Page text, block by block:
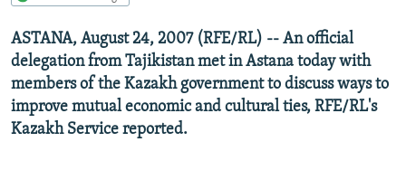
TAJIKISTAN
TURKMENISTAN
UZBEKISTAN
PAKISTAN
ARMENIA
AZERBAIJAN
GEORGIA
CENTRAL/SE EUROPE
BOSNIA
KOSOVO
MOLDOVA
EAST EUROPE
BELARUS
UKRAINE
VISUALS
INVESTIGATIONS
RFE/RL INVESTIGATES
NEWSLETTERS
ASTANA, August 24, 2007 (RFE/RL) -- An official
delegation from Tajikistan met in Astana today with
members of the Kazakh government to discuss ways to
improve mutual economic and cultural ties, RFE/RL's
Kazakh Service reported.